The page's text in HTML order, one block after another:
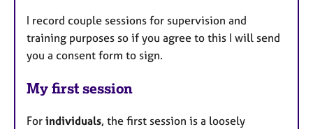
I record couple sessions for supervision and
training purposes so if you agree to this I will send
you a consent form to sign.
My first session
For individuals, the first session is a loosely